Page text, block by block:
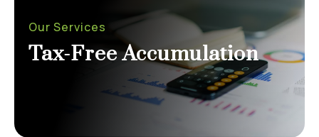
Our Services
Tax-Free Accumulation